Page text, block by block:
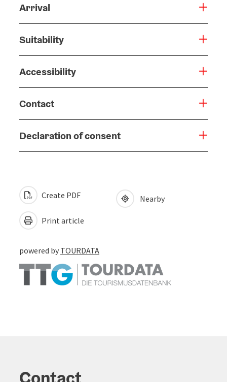
Arrival
Suitability
Accessibility
Contact
Declaration of consent
Create PDF
Print article
Nearby
powered by TOURDATA